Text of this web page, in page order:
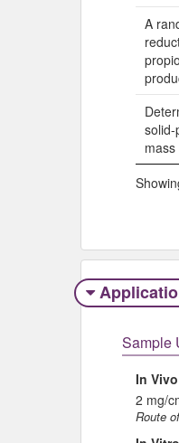
A
Sample
In
2 mg/
Route